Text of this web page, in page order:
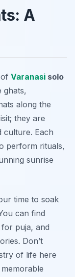
A
Varanasi solo
ghats,
along the
they are
culture. Each
perform rituals,
sunrise
time to soak
can find
for puja, and
Don’t
of life here